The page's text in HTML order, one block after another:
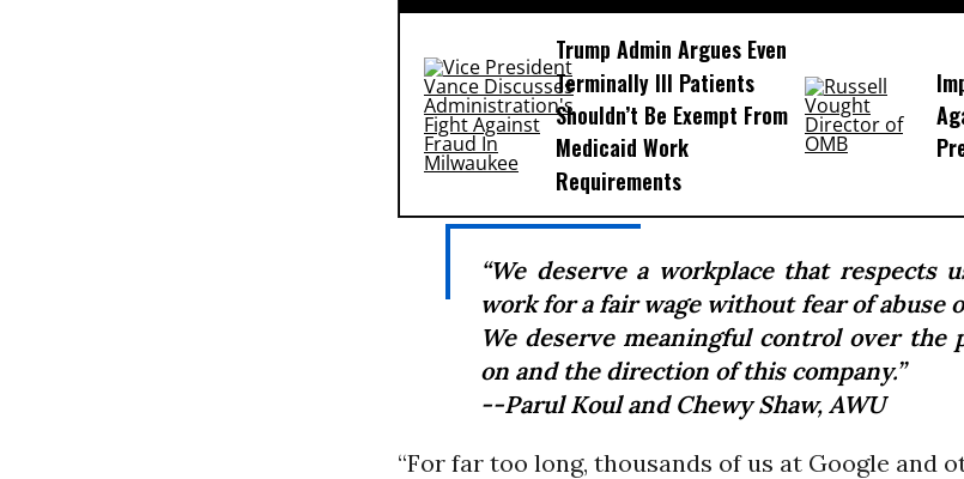
Trump Admin Argues Even
Terminally Ill Patients
Shouldn’t Be Exempt From
Medicaid Work
Requirements
“We deserve a workplace that respects
work for a fair wage without fear of abuse
We deserve meaningful control over the
on and the direction of this company.”
--Parul Koul and Chewy Shaw, AWU
“For far too long, thousands of us at Google and